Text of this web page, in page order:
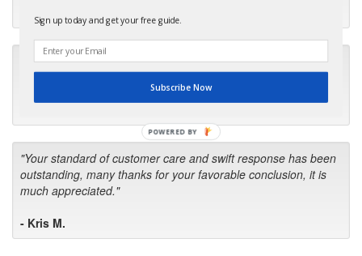
"I will keep your company book-marked and order from you
first in the future! Your kind of service is exceptional!"
"Your standard of customer care and swift response has been
outstanding, many thanks for your favorable conclusion, it is
much appreciated."
- Kris M.
Sign up today and get your free guide.
Subscribe Now
POWERED BY